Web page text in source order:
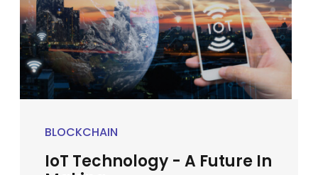
BLOCKCHAIN
IoT Technology - A Future In